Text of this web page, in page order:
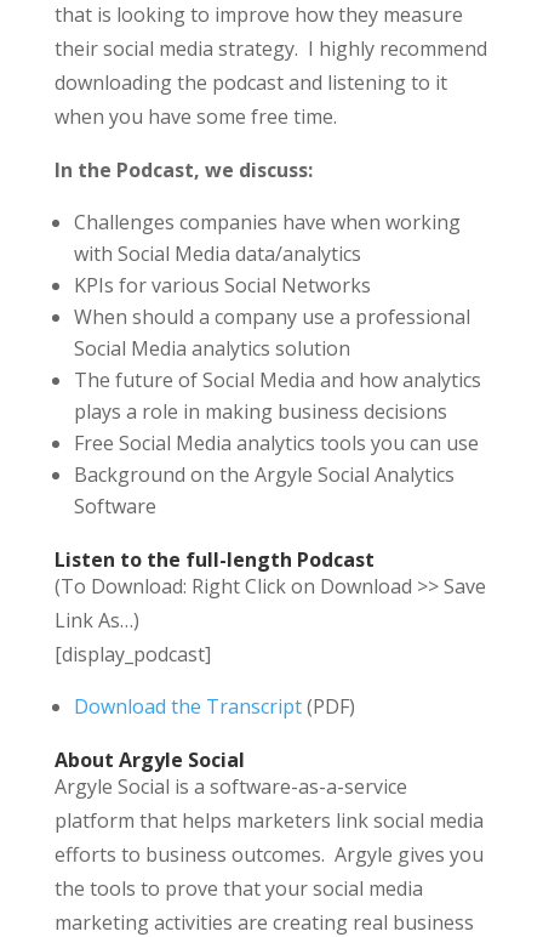
that is looking to improve how they measure
their social media strategy. I highly recommend
downloading the podcast and listening to it
when you have some free time.
In the Podcast, we discuss:
Challenges companies have when working
with Social Media data/analytics
KPIs for various Social Networks
When should a company use a professional
Social Media analytics solution
The future of Social Media and how analytics
plays a role in making business decisions
Free Social Media analytics tools you can use
Background on the Argyle Social Analytics
Software
Listen to the full-length Podcast
(To Download: Right Click on Download >> Save
Link As…)
[display_podcast]
Download the Transcript(PDF)
About Argyle Social
Argyle Social is a software-as-a-service
platform that helps marketers link social media
efforts to business outcomes. Argyle gives you
the tools to prove that your social media
marketing activities are creating real business